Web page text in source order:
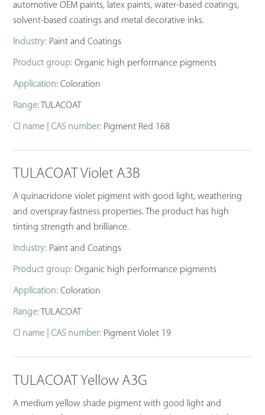
automotive OEM paints, latex paints, water-based coatings,
solvent-based coatings and metal decorative inks.
Industry: Paint and Coatings
Product group: Organic high performance pigments
Application: Coloration
Range: TULACOAT
CI name | CAS number: Pigment Red 168
TULACOAT Violet A3B
A quinacridone violet pigment with good light, weathering
and overspray fastness properties. The product has high
tinting strength and brilliance.
Industry: Paint and Coatings
Product group: Organic high performance pigments
Application: Coloration
Range: TULACOAT
CI name | CAS number: Pigment Violet 19
TULACOAT Yellow A3G
A medium yellow shade pigment with good light and